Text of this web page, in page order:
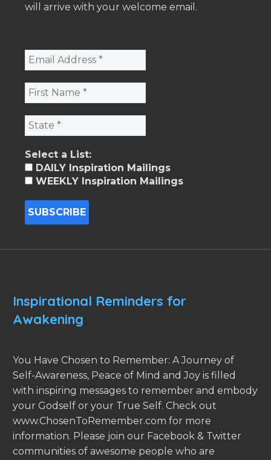
will arrive with your welcome email.
Select a List:
DAILY Inspiration Mailings
WEEKLY Inspiration Mailings
Inspirational Reminders for
Awakening
You Have Chosen to Remember: A Journey of
Self-Awareness, Peace of Mind and Joy is filled
with inspiring messages to remember and embody
your Godself or your True Self. Check out
www.ChosenToRemember.com for more
information. Please join our Facebook & Twitter
communities of awesome people who are